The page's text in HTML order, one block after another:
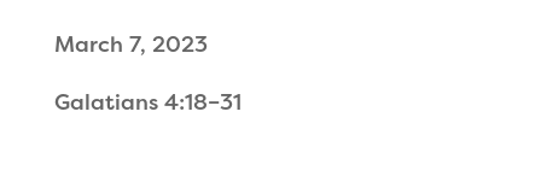
March 7, 2023
Galatians 4:18–31